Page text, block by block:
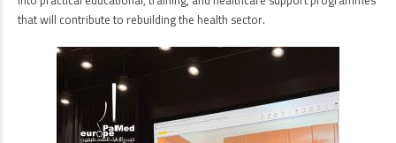
that will contribute to rebuilding the health sector.